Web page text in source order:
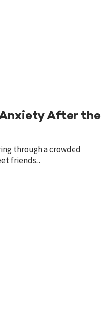
After the
through a crowded
friends...